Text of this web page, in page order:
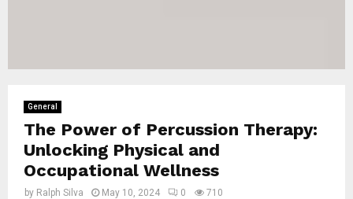
General
The Power of Percussion Therapy:
Unlocking Physical and
Occupational Wellness
by Ralph Silva May 10, 2024 0 710